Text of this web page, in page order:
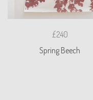
£240
Spring Beech